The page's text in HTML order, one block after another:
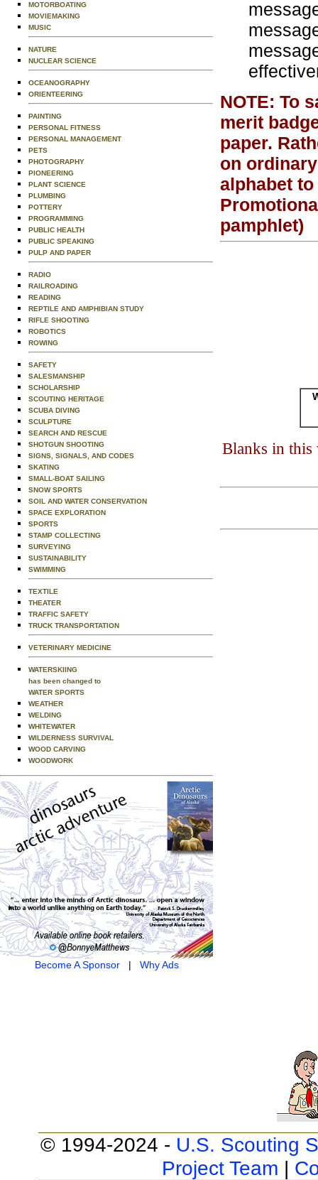
MOTORBOATING
MOVIEMAKING
MUSIC
NATURE
NUCLEAR SCIENCE
OCEANOGRAPHY
ORIENTEERING
PAINTING
PERSONAL FITNESS
PERSONAL MANAGEMENT
PETS
PHOTOGRAPHY
PIONEERING
PLANT SCIENCE
PLUMBING
POTTERY
PROGRAMMING
PUBLIC HEALTH
PUBLIC SPEAKING
PULP AND PAPER
RADIO
RAILROADING
READING
REPTILE AND AMPHIBIAN STUDY
RIFLE SHOOTING
ROBOTICS
ROWING
SAFETY
SALESMANSHIP
SCHOLARSHIP
SCOUTING HERITAGE
SCUBA DIVING
SCULPTURE
SEARCH AND RESCUE
SHOTGUN SHOOTING
SIGNS, SIGNALS, AND CODES
SKATING
SMALL-BOAT SAILING
SNOW SPORTS
SOIL AND WATER CONSERVATION
SPACE EXPLORATION
SPORTS
STAMP COLLECTING
SURVEYING
SUSTAINABILITY
SWIMMING
TEXTILE
THEATER
TRAFFIC SAFETY
TRUCK TRANSPORTATION
VETERINARY MEDICINE
WATERSKIING
has been changed to
WATER SPORTS
WEATHER
WELDING
WHITEWATER
WILDERNESS SURVIVAL
WOOD CARVING
WOODWORK
Become A Sponsor| Why Ads
NOTE: To
merit
paper.
on
alphabet
pamphlet)
Blanks in this
© 1994-2024 - U.S. Scouting
Project Team |